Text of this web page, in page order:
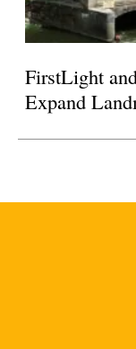
FirstLight
Expand